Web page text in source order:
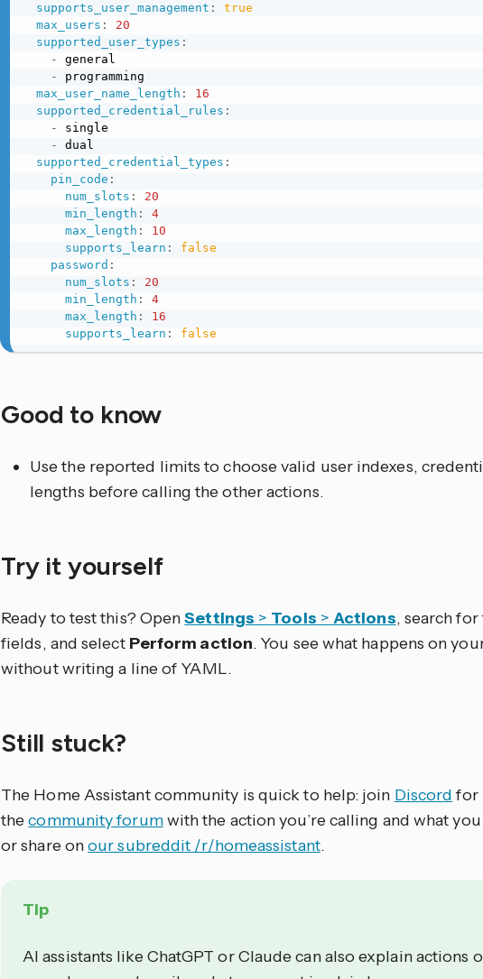
supports_user_management :
true
max_users :
20
supported_user_types :
-
general
-
programming
max_user_name_length :
16
supported_credential_rules :
-
single
-
dual
supported_credential_types :
pin_code :
num_slots :
20
min_length :
4
max_length :
10
supports_learn :
false
password :
num_slots :
20
min_length :
4
max_length :
16
supports_learn : false
Good to know
Use the reported limits to choose valid user indexes,
lengths before calling the other actions.
Try it yourself
Ready to test this? OpenSettings > Tools > Actions, search
fields, and select Perform action. You see what happens on
without writing a line of YAML.
Still stuck?
The Home Assistant community is quick to help: join Discordfor
thecommunity forumwith the action you’re calling and what
or share onour subreddit /r/homeassistant.
Tip
AI assistants like ChatGPT or Claude can also explain actions